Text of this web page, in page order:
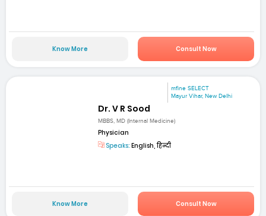
Know More Consult Now
mfine SELECT
Mayur Vihar, New Delhi
Dr. V R Sood
MBBS, MD (Internal Medicine)
Physician
Speaks: English, हिन्दी
Know More Consult Now